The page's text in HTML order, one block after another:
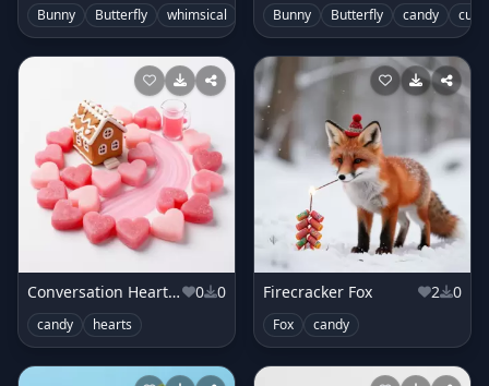
Bunny Butterfly whimsical clouds candy
Bunny Butterfly candy cute
Conversation Heart Candyland 0 0
candy hearts
Firecracker Fox 2 0
Fox candy